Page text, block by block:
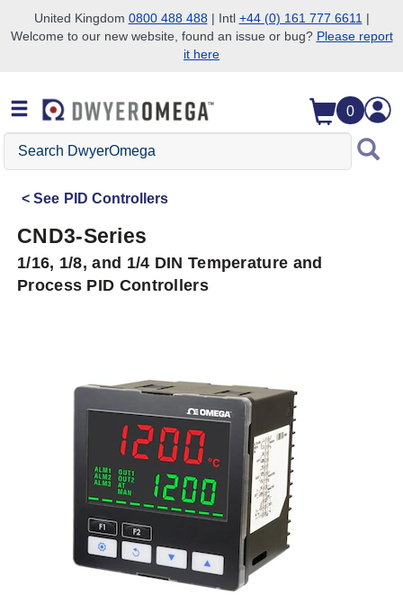
Skip to search
Skip to main content
Skip to navigation
United Kingdom 0800 488 488| Intl +44 (0) 161 777 6611 |
Welcome to our new website, found an issue or bug? Please report
it here
0
Search
DwyerOmega
See PID Controllers
CND3-Series
1/16, 1/8, and 1/4 DIN Temperature and
Process PID Controllers